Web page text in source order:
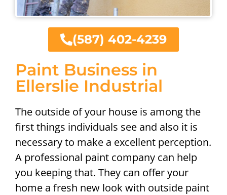
Paint Business in
Ellerslie Industrial
The outside of your house is among the
first things individuals see and also it is
necessary to make a excellent perception.
A professional paint company can help
you keeping that. They can offer your
home a fresh new look with outside paint
(587) 402-4239